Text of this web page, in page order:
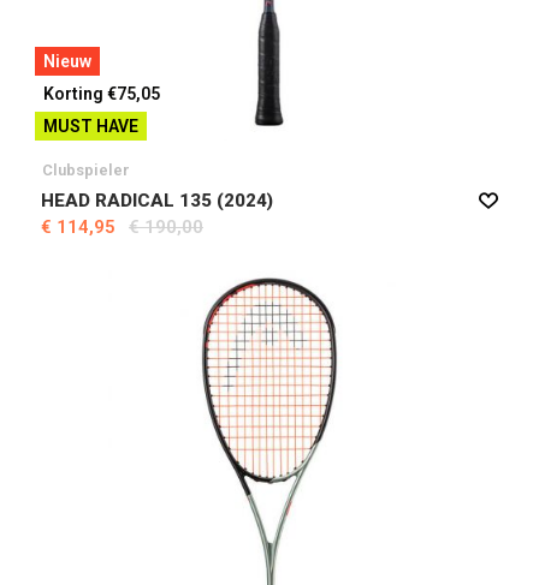
Nieuw
Korting €75,05
MUST HAVE
Clubspieler
HEAD RADICAL 135 (2024)
€ 114,95
€ 190,00